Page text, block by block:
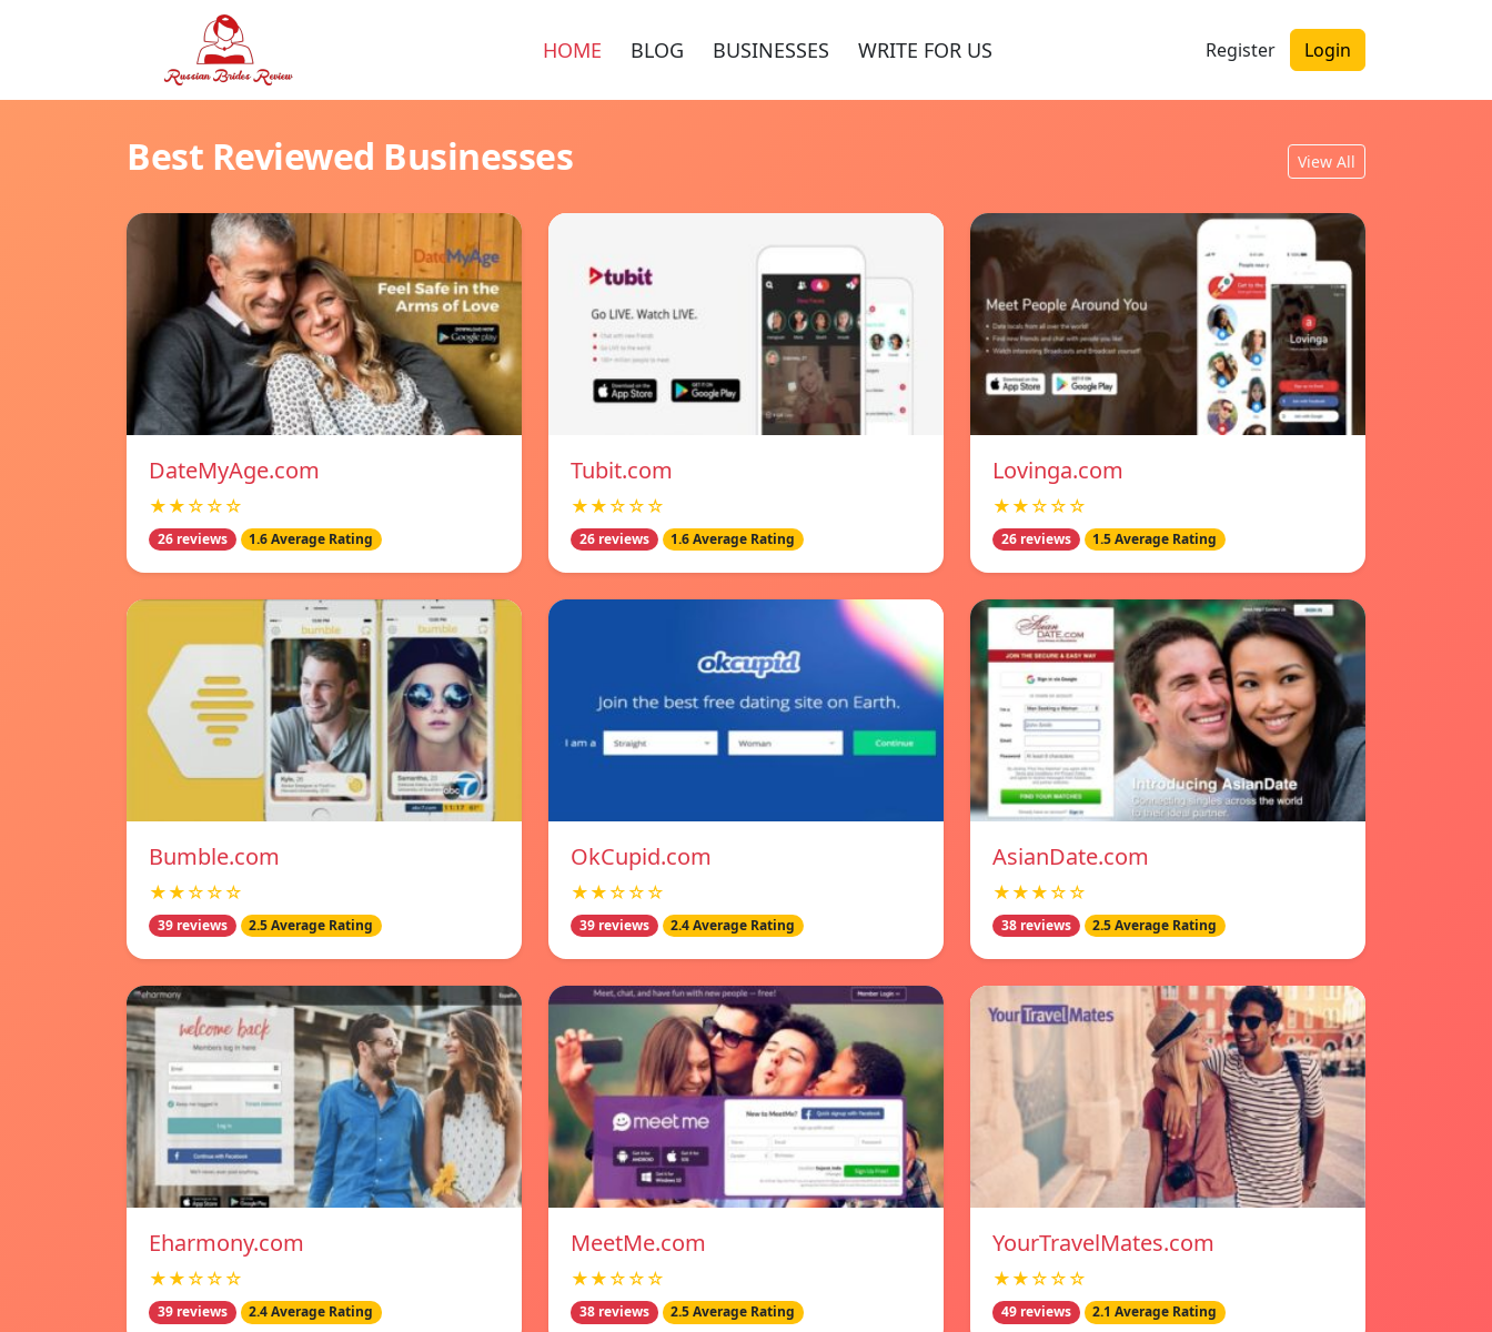
HOME BLOG BUSINESSES WRITE FOR US Register Login
Best Reviewed Businesses View All
DateMyAge.com
★★☆☆☆
26 reviews 1.6 Average Rating
Tubit.com
★★☆☆☆
26 reviews 1.6 Average Rating
Lovinga.com
★★☆☆☆
26 reviews 1.5 Average Rating
Bumble.com
★★☆☆☆
39 reviews 2.5 Average Rating
OkCupid.com
★★☆☆☆
39 reviews 2.4 Average Rating
AsianDate.com
★★★☆☆
38 reviews 2.5 Average Rating
Eharmony.com
★★☆☆☆
39 reviews 2.4 Average Rating
MeetMe.com
★★☆☆☆
38 reviews 2.5 Average Rating
YourTravelMates.com
★★☆☆☆
49 reviews 2.1 Average Rating